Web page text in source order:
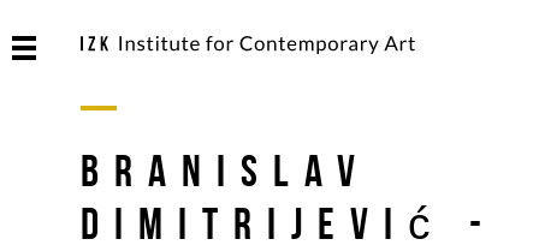
Branislav
Dimitrijević -